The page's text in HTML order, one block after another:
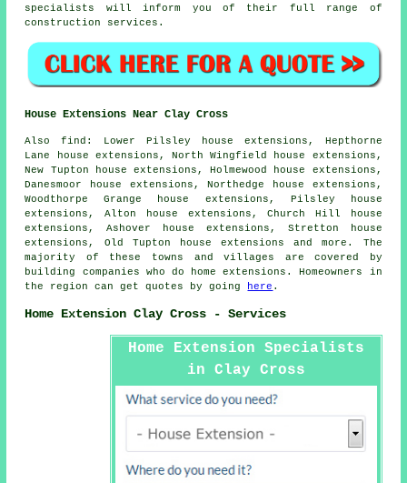
specialists will inform you of their full range of
construction services.
House Extensions Near Clay Cross
Alsofind : Lower Pilsley house extensions, Hepthorne
Lane house extensions, North Wingfield house extensions,
New Tupton house extensions, Holmewood house extensions,
Danesmoor house extensions, Northedge house extensions,
Woodthorpe Grange house extensions, Pilsley house
extensions, Alton house extensions, Church Hill house
extensions, Ashover house extensions, Stretton house
extensions, Old Tupton house extensions and more. The
majority of these towns and villages are covered by
building companies who do home extensions. Homeowners in
the region can get quotes by going here .
Home Extension Clay Cross - Services
Home Extension Specialists
in Clay Cross